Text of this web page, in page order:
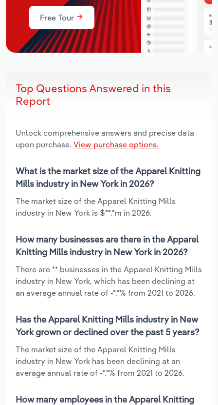
Free Tour
Top Questions Answered in this
Report
Unlock comprehensive answers and precise data
upon purchase. View purchase options.
What is the market size of the Apparel Knitting
Mills industry in New York in 2026?
The market size of the Apparel Knitting Mills
industry in New York is $**.*m in 2026.
How many businesses are there in the Apparel
Knitting Mills industry in New York in 2026?
There are ** businesses in the Apparel Knitting Mills
industry in New York, which has been declining at
an average annual rate of -*.*% from 2021 to 2026.
Has the Apparel Knitting Mills industry in New
York grown or declined over the past 5 years?
The market size of the Apparel Knitting Mills
industry in New York has been declining at an
average annual rate of -*.*% from 2021 to 2026.
How many employees in the Apparel Knitting